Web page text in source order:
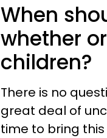
When
whether
children?
There is no
great deal of
time to bring